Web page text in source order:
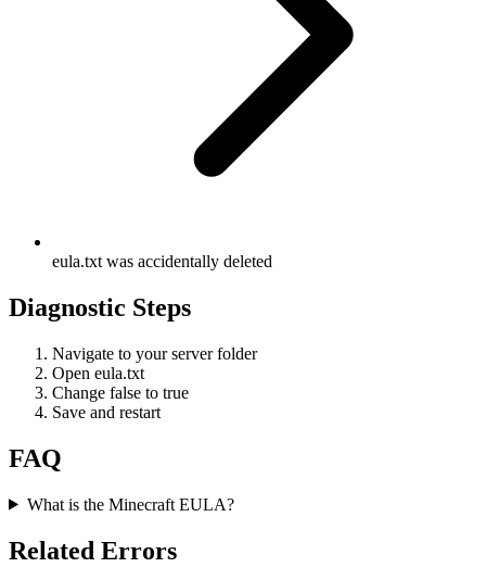
eula.txt was accidentally deleted
Diagnostic Steps
Navigate to your server folder
Open eula.txt
Change false to true
Save and restart
FAQ
What is the Minecraft EULA?
Related Errors